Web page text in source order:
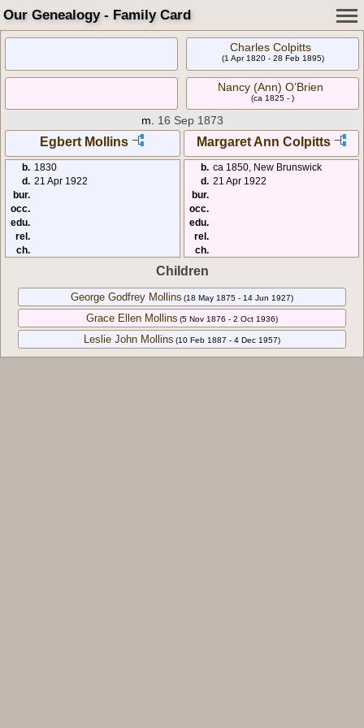
Our Genealogy - Family Card
Charles Colpitts
(1 Apr 1820 - 28 Feb 1895)
Nancy (Ann) O’Brien
(ca 1825 - )
m. 16 Sep 1873
Egbert Mollins Margaret Ann Colpitts
b. 1830
d. 21 Apr 1922
bur.
occ.
edu.
rel.
ch.
b. ca 1850, New Brunswick
d. 21 Apr 1922
bur.
occ.
edu.
rel.
ch.
Children
George Godfrey Mollins (18 May 1875 - 14 Jun 1927)
Grace Ellen Mollins (5 Nov 1876 - 2 Oct 1936)
Leslie John Mollins (10 Feb 1887 - 4 Dec 1957)